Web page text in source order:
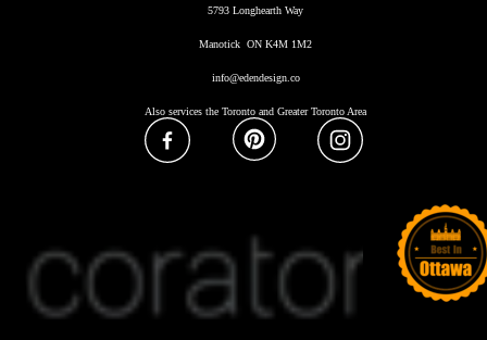
5793 Longhearth Way
Manotick ON K4M 1M2
info@edendesign.co
Also services the Toronto and Greater Toronto Area